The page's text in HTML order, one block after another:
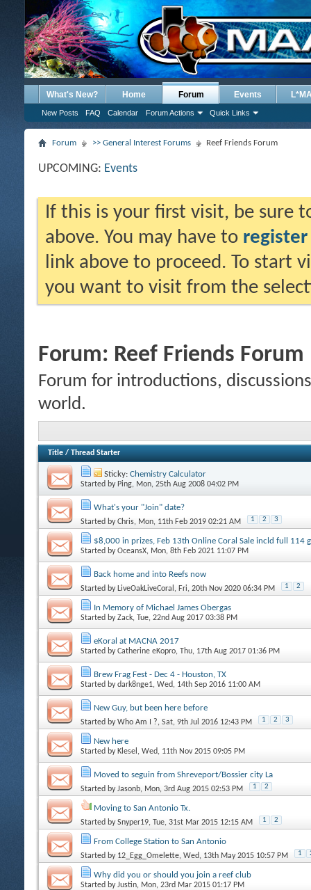
What's New? Home Forum
New Posts FAQ Calendar Forum Actions Quick Links
Events
Forum >> General Interest Forums Reef Friends Forum
UPCOMING: Events
If this is your first visit, be sure
above. You may have to register
link above to proceed. To start
you want to visit from the
Forum: Reef Friends Forum
Forum for introductions,
world.
Title / Thread Starter
Sticky: Chemistry Calculator
Started by Ping, Mon, 25th Aug 2008 04:02 PM
What's your "Join" date?
Started byChris, Mon, 11th Feb 2019 02:21 AM 1 2 3
$8,000 in prizes, Feb 13th Online Coral Sale incld full 114
Started byOceansX, Mon, 8th Feb 2021 11:07 PM
Back home and into Reefs now
Started by LiveOakLiveCoral , Fri, 20th Nov 2020 06:34 PM 1 2
In Memory of Michael James Obergas
Started byZack, Tue, 22nd Aug 2017 03:38 PM
eKoral at MACNA 2017
Started byCatherine eKopro, Thu, 17th Aug 2017 01:36 PM
Brew Frag Fest - Dec 4 - Houston, TX
Started bydark8nge1, Wed, 14th Sep 2016 11:00 AM
New Guy, but been here before
Started byWho Am I ?, Sat, 9th Jul 2016 12:43 PM 1 2 3
New here
Started by Klesel , Wed, 11th Nov 2015 09:05 PM
Moved to seguin from Shreveport/Bossier city La
Started byJasonb, Mon, 3rd Aug 2015 02:53 PM 1 2
Moving to San Antonio Tx.
Started bySnyper19, Tue, 31st Mar 2015 12:15 AM 1 2
From College Station to San Antonio
Started by 12_Egg_Omelette, Wed, 13th May 2015 10:57 PM 1
Why did you or should you join a reef club
Started byJustin, Mon, 23rd Mar 2015 01:17 PM